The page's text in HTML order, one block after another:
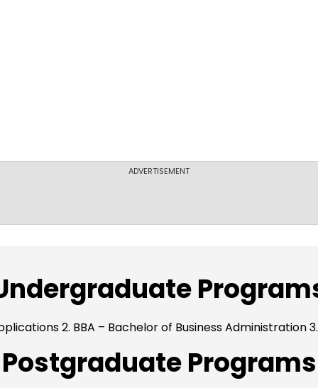
ADVERTISEMENT
2. BBA – Bachelor of Business Administration
Postgraduate Programs